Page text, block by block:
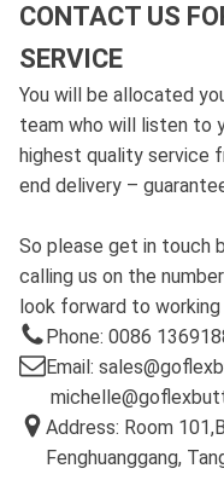
CONTACT US
SERVICE
You will be allocated
team who will listen to
highest quality service
end delivery –
So please get in touch
calling us on the
look forward to working
Phone: 0086
Email:
Address: Room
Fenghuanggang,